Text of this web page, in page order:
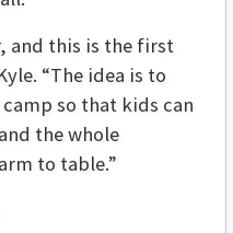
and this is the first
“The idea is to
so that kids can
the whole
to table.”